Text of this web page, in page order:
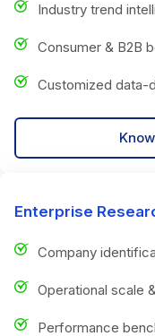
Industry trend
Consumer & B2B
Customized data-
Enterprise
Company
Operational scale
Performance